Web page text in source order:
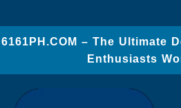
​6161PH.COM – The Ultimate
Enthusiasts